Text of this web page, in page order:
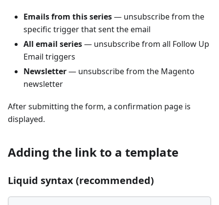
Emails from this series— unsubscribe from the
specific trigger that sent the email
All email series— unsubscribe from all Follow Up
Email triggers
Newsletter— unsubscribe from the Magento
newsletter
After submitting the form, a confirmation page is
displayed.
Adding the link to a template
Liquid syntax (recommended)